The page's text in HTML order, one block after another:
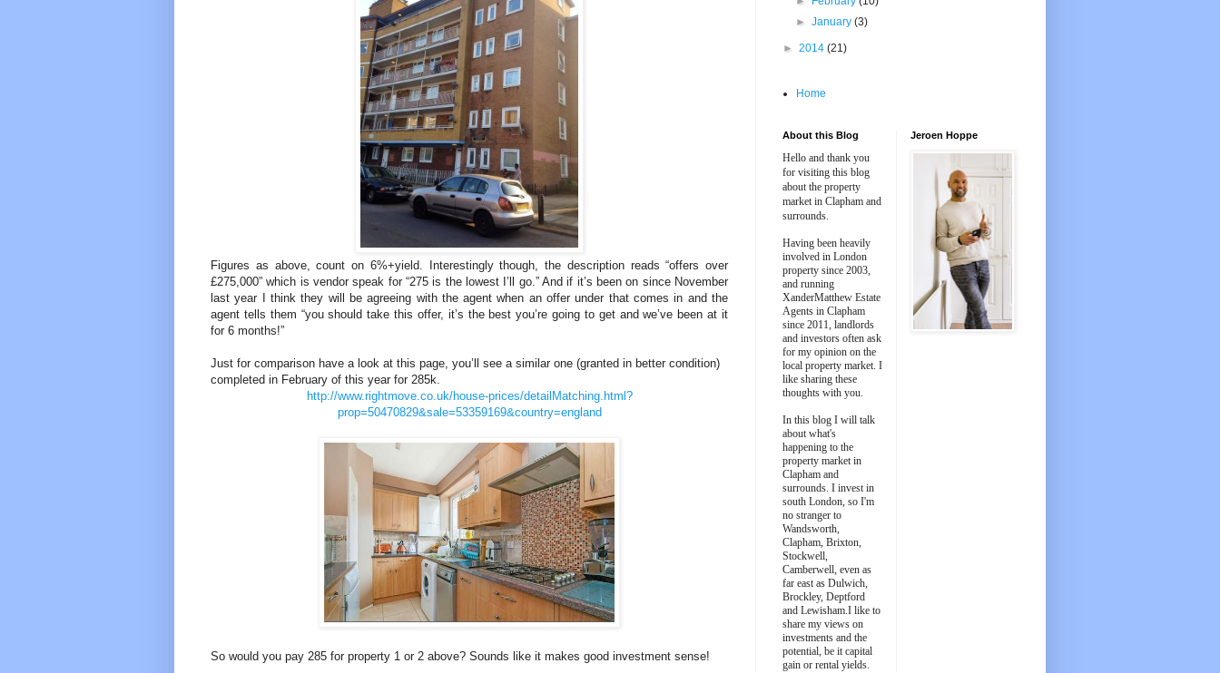
Figures as above, count on 6%+yield. Interestingly though, the description reads “offers over
£275,000” which is vendor speak for “275 is the lowest I’ll go.” And if it’s been on since November
last year I think they will be agreeing with the agent when an offer under that comes in and the
agent tells them “you should take this offer, it’s the best you’re going to get and we’ve been at it
for 6 months!”
Just for comparison have a look at this page, you’ll see a similar one (granted in better condition)
completed in February of this year for 285k.
http://www.rightmove.co.uk/house-prices/detailMatching.html?
prop=50470829&sale=53359169&country=england
So would you pay 285 for property 1 or 2 above? Sounds like it makes good investment sense!
►January(3)
► 2014 (21)
Home
About this Blog
Hello and thank you
for visiting this blog
about the property
market in Clapham and
surrounds.
Having been heavily
involved in London
property since 2003,
and running
XanderMatthew Estate
Agents in Clapham
since 2011, landlords
and investors often ask
for my opinion on the
local property market. I
like sharing these
thoughts with you.
In this blog I will talk
about what's
happening to the
property market in
Clapham and
surrounds. I invest in
south London, so I'm
no stranger to
Wandsworth,
Clapham, Brixton,
Stockwell,
Camberwell, even as
far east as Dulwich,
Brockley, Deptford
and Lewisham.I like to
share my views on
investments and the
potential, be it capital
gain or rental yields.
Jeroen Hoppe